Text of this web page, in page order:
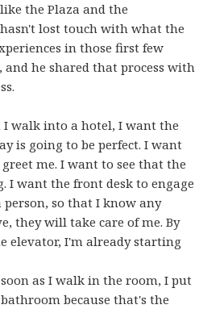
the Plaza and the
lost touch with what the
in those first few
he shared that process with
I walk into a hotel, I want the
is going to be perfect. I want
me. I want to see that the
I want the front desk to engage
so that I know any
they will take care of me. By
elevator, I'm already starting
soon as I walk in the room, I put
because that's the